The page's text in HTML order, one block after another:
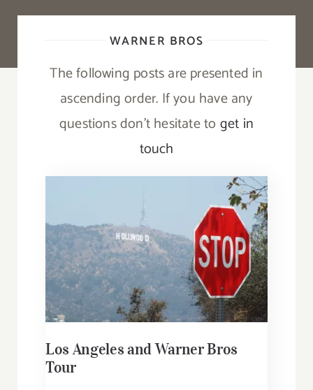
WARNER BROS
The following posts are presented in
ascending order. If you have any
questions don’t hesitate to get in
touch
Los Angeles and Warner Bros
Tour